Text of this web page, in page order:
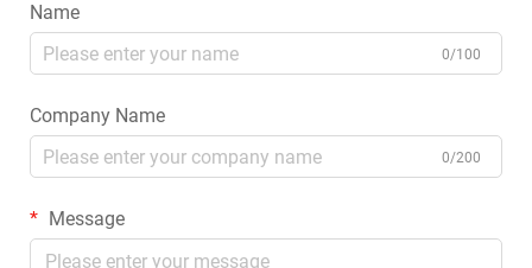
Name
0/100
Company Name
0/200
Message